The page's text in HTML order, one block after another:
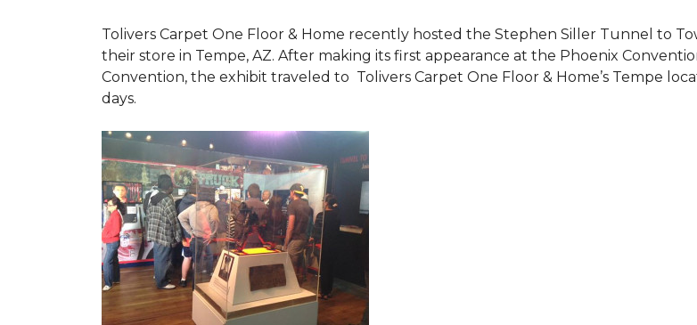
Tolivers Carpet One Floor & Home recently hosted the Stephen Siller Tunnel to
their store in Tempe, AZ. After making its first appearance at the Phoenix
Convention, the exhibit traveled to Tolivers Carpet One Floor & Home’s Tempe
days.